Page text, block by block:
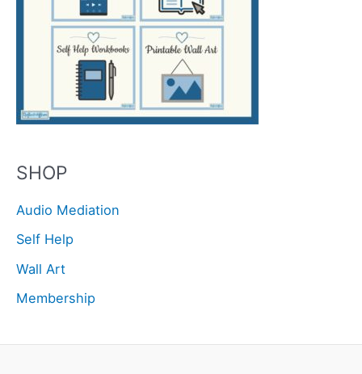
SHOP
Audio Mediation
Self Help
Wall Art
Membership